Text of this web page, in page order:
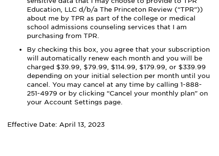
Education, LLC d/b/a The Princeton Review (“TPR”))
about me by TPR as part of the college or medical
school admissions counseling services that I am
purchasing from TPR.
By checking this box, you agree that your subscription
will automatically renew each month and you will be
charged $39.99, $79.99, $114.99, $179.99, or $339.99
depending on your initial selection per month until you
cancel. You may cancel at any time by calling 1-888-
251-4979 or by clicking “Cancel your monthly plan” on
your Account Settings page.
Effective Date: April 13, 2023